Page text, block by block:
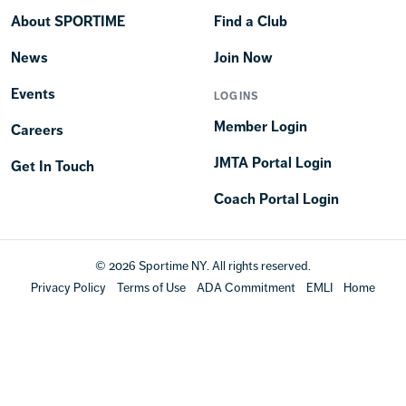
About SPORTIME
News
Events
Careers
Get In Touch
Find a Club
Join Now
LOGINS
Member Login
JMTA Portal Login
Coach Portal Login
© 2026 Sportime NY. All rights reserved.
Privacy Policy
Terms of Use ADA Commitment EMLI Home